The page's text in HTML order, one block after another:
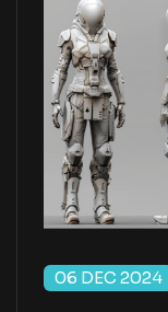
06 DEC 2024